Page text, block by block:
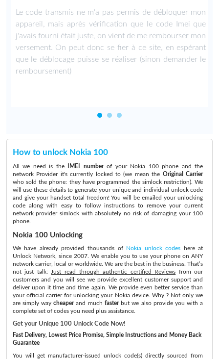
Le code transmis ne m'a pas permis de débloquer mon
appareil, mais après vérification que le code Imei que
j'avais fourni était juste, on vient de me rembourser mon
versement. On peut donc se fier à ce site, en espérant
que le déblocage puisse se réaliser (sinon demander le
remboursement)
How to unlock Nokia 100
All we need is the IMEI numberof your Nokia 100 phone and the
network Provider it's currently locked to (we mean the Original Carrier
who sold the phone: they have programmed the simlock restriction). We
will use these details to generate your unique and individual unlock code
and give your handset total freedom! You will be emailed your unlocking
code along with easy to follow instructions to remove your current
network provider simlock with absolutely no risk of damaging your 100
phone.
Nokia 100 Unlocking
We have already provided thousands of Nokia unlock codes here at
Unlock Network, since 2007. We enable you to use your phone on ANY
network carrier, local or worldwide. We are the best in the business. That’s
not just talk:
Just read through authentic certified Reviews from our
customers and you will see we provide excellent customer support and
deliver upon it time and time again. We provide even better service than
your official carrier for unlocking your Nokia device. Why ? Not only we
are simply waycheaperand much fasterbut we also provide you with a
complete set of codes you need plus assistance.
Get your Unique 100 Unlock Code Now!
Fast Delivery, Lowest Price Promise, Simple Instructions and Money Back
Guarantee
You will get manufacturer-issued unlock code(s) directly sourced from